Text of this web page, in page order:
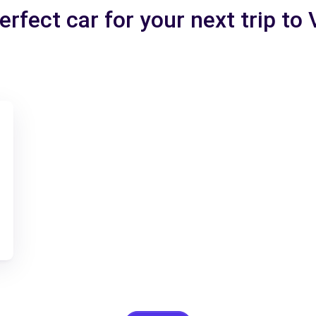
car for your next trip to